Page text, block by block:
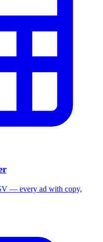
— every ad with copy,